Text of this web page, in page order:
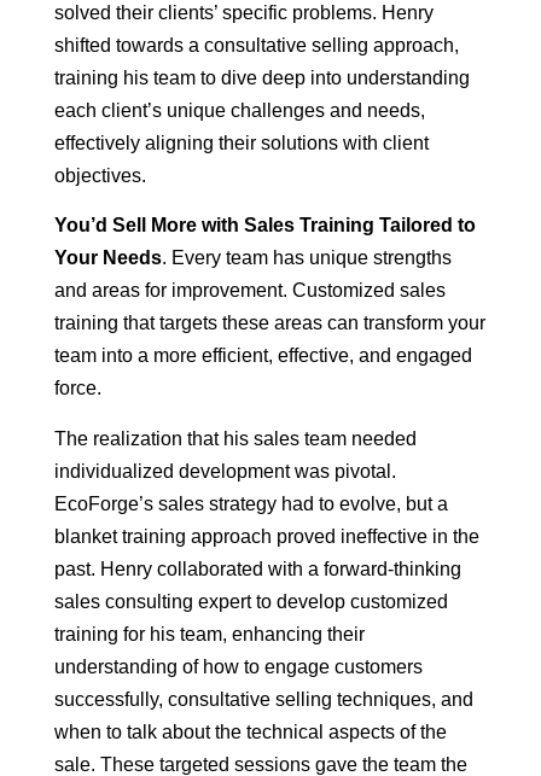
solved their clients’ specific problems. Henry
shifted towards a consultative selling approach,
training his team to dive deep into understanding
each client’s unique challenges and needs,
effectively aligning their solutions with client
objectives.
You’d Sell More with Sales Training Tailored to
Your Needs. Every team has unique strengths
and areas for improvement. Customized sales
training that targets these areas can transform your
team into a more efficient, effective, and engaged
force.
The realization that his sales team needed
individualized development was pivotal.
EcoForge’s sales strategy had to evolve, but a
blanket training approach proved ineffective in the
past. Henry collaborated with a forward-thinking
sales consulting expert to develop customized
training for his team, enhancing their
understanding of how to engage customers
successfully, consultative selling techniques, and
when to talk about the technical aspects of the
sale. These targeted sessions gave the team the